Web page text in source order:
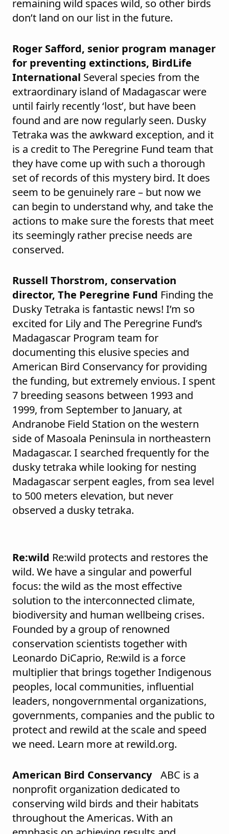
remaining wild spaces wild, so other birds
don’t land on our list in the future.
Roger Safford, senior program manager
for preventing extinctions, BirdLife
International Several species from the
extraordinary island of Madagascar were
until fairly recently ‘lost’, but have been
found and are now regularly seen. Dusky
Tetraka was the awkward exception, and it
is a credit to The Peregrine Fund team that
they have come up with such a thorough
set of records of this mystery bird. It does
seem to be genuinely rare – but now we
can begin to understand why, and take the
actions to make sure the forests that meet
its seemingly rather precise needs are
conserved.
Russell Thorstrom, conservation
director, The Peregrine Fund Finding the
Dusky Tetraka is fantastic news! I’m so
excited for Lily and The Peregrine Fund’s
Madagascar Program team for
documenting this elusive species and
American Bird Conservancy for providing
the funding, but extremely envious. I spent
7 breeding seasons between 1993 and
1999, from September to January, at
Andranobe Field Station on the western
side of Masoala Peninsula in northeastern
Madagascar. I searched frequently for the
dusky tetraka while looking for nesting
Madagascar serpent eagles, from sea level
to 500 meters elevation, but never
observed a dusky tetraka.
Re:wild Re:wild protects and restores the
wild. We have a singular and powerful
focus: the wild as the most effective
solution to the interconnected climate,
biodiversity and human wellbeing crises.
Founded by a group of renowned
conservation scientists together with
Leonardo DiCaprio, Re:wild is a force
multiplier that brings together Indigenous
peoples, local communities, influential
leaders, nongovernmental organizations,
governments, companies and the public to
protect and rewild at the scale and speed
we need. Learn more at rewild.org.
American Bird Conservancy ABC is a
nonprofit organization dedicated to
conserving wild birds and their habitats
throughout the Americas. With an